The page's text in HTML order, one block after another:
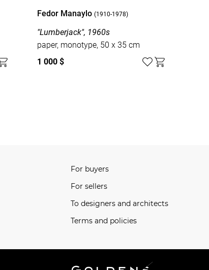
Fedor Manaylo (1910-1978)
"Lumberjack", 1960s
paper, monotype, 50 x 35 cm
1 000 $
For buyers
For sellers
To designers and architects
Terms and policies